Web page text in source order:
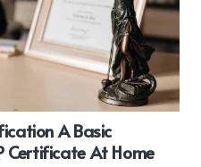
A Basic
Certificate At Home